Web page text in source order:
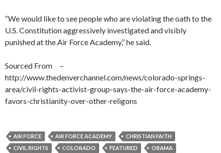
“We would like to see people who are violating the oath to the
U.S. Constitution aggressively investigated and visibly
punished at the Air Force Academy,” he said.
Sourced From –
http://www.thedenverchannel.com/news/colorado-springs-
area/civil-rights-activist-group-says-the-air-force-academy-
favors-christianity-over-other-religons
AIR FORCE AIR FORCE ACADEMY
CHRISTIAN FAITH
CIVIL RIGHTS
COLORADO FEATURED
OBAMA